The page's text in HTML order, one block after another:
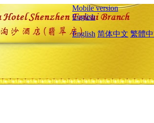
Mobile version
English
English 简体中文 繁體